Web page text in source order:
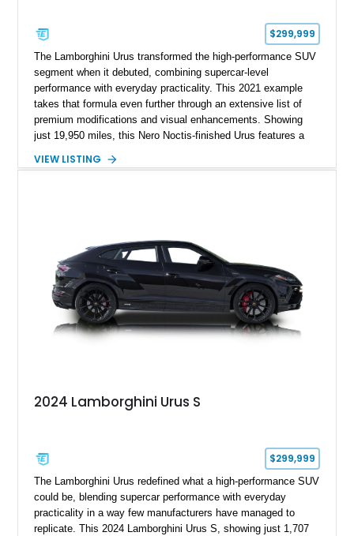
$299,999
The Lamborghini Urus transformed the high-performance SUV
segment when it debuted, combining supercar-level
performance with everyday practicality. This 2021 example
takes that formula even further through an extensive list of
premium modifications and visual enhancements. Showing
just 19,950 miles, this Nero Noctis-finished Urus features a
forged wheels, a lowered stance, and a Valvetronic exhaust
VIEW LISTING
2024 Lamborghini Urus S
$299,999
The Lamborghini Urus redefined what a high-performance SUV
could be, blending supercar performance with everyday
practicality in a way few manufacturers have managed to
replicate. This 2024 Lamborghini Urus S, showing just 1,707